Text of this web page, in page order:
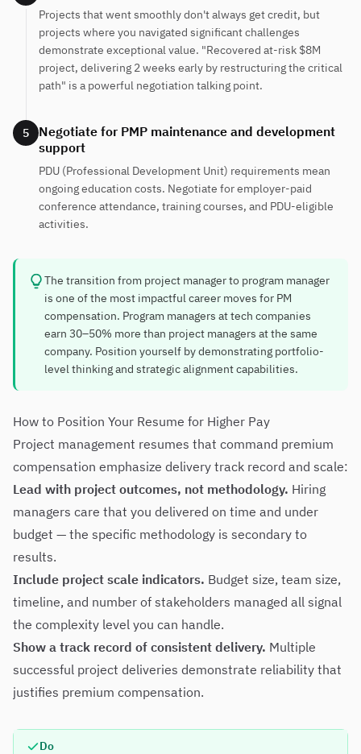
Projects that went smoothly don't always get credit, but
projects where you navigated significant challenges
demonstrate exceptional value. "Recovered at-risk $8M
project, delivering 2 weeks early by restructuring the critical
path" is a powerful negotiation talking point.
5
Negotiate for PMP maintenance and development
support
PDU (Professional Development Unit) requirements mean
ongoing education costs. Negotiate for employer-paid
conference attendance, training courses, and PDU-eligible
activities.
The transition from project manager to program manager
is one of the most impactful career moves for PM
compensation. Program managers at tech companies
earn 30–50% more than project managers at the same
company. Position yourself by demonstrating portfolio-
level thinking and strategic alignment capabilities.
How to Position Your Resume for Higher Pay
Project management resumes that command premium
compensation emphasize delivery track record and scale:
Lead with project outcomes, not methodology. Hiring
managers care that you delivered on time and under
budget — the specific methodology is secondary to
results.
Include project scale indicators. Budget size, team size,
timeline, and number of stakeholders managed all signal
the complexity level you can handle.
Show a track record of consistent delivery. Multiple
successful project deliveries demonstrate reliability that
justifies premium compensation.
Do